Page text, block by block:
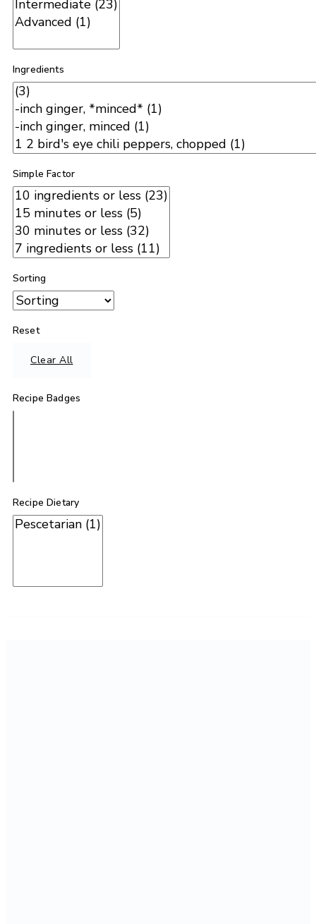
Ingredients
Simple Factor
Sorting
Reset
Clear All
Recipe Badges
Recipe Dietary